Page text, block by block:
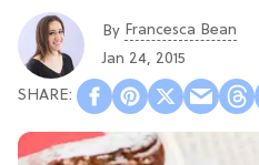
By Francesca Bean
Jan 24, 2015